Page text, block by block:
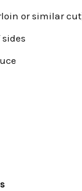
or similar
sides